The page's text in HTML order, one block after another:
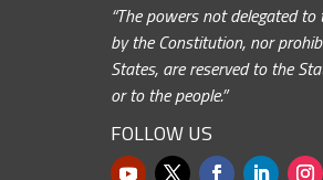
“The powers not delegated
by the Constitution, nor
States, are reserved to the
or to the people.”
FOLLOW US